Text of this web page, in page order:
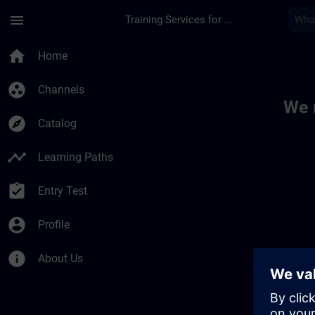
menu Training Services for Digital Industries
home Home
group_work Channels
explore Catalog
timeline Learning Paths
assignment_turned_in Entry Test
account_circle Profile
info About Us
We